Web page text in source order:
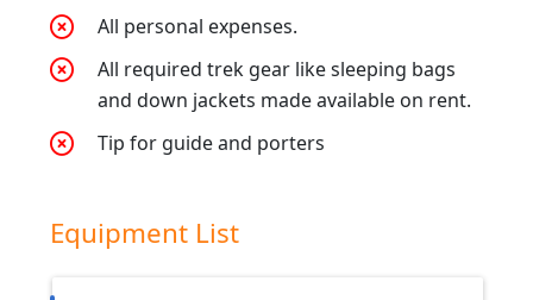
All personal expenses.
All required trek gear like sleeping bags
and down jackets made available on rent.
Tip for guide and porters
Equipment List